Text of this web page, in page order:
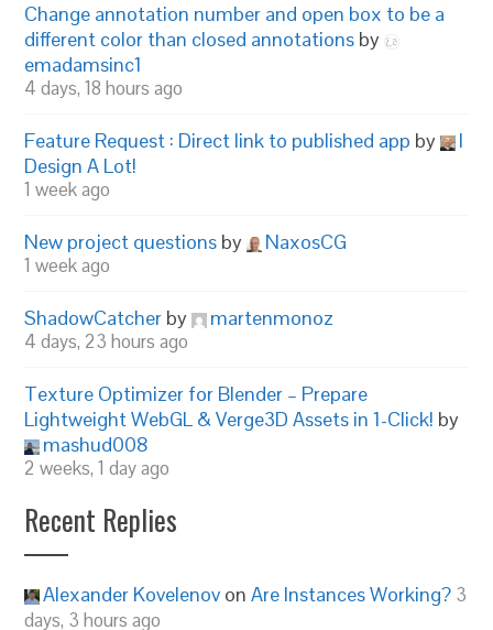
Change annotation number and open box to be a
different color than closed annotations by
emadamsinc1
4 days, 18 hours ago
Feature Request : Direct link to published app by
I
Design A Lot!
1 week ago
New project questions by NaxosCG
1 week ago
ShadowCatcher by martenmonoz
4 days, 23 hours ago
Texture Optimizer for Blender – Prepare
Lightweight WebGL & Verge3D Assets in 1-Click! by
mashud008
2 weeks, 1 day ago
Recent Replies
Alexander Kovelenov onAre Instances Working? 3
days, 3 hours ago